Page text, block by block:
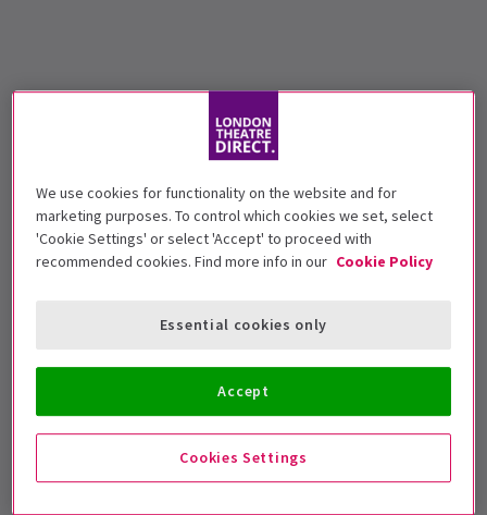
We use cookies for functionality on the website and for
marketing purposes. To control which cookies we set, select
'Cookie Settings' or select 'Accept' to proceed with
recommended cookies. Find more info in our Cookie Policy
Cookies Settings
Essential cookies only
Accept